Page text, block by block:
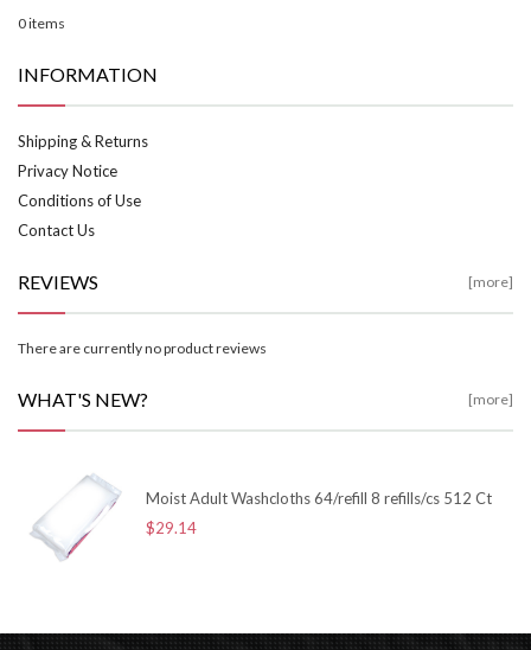
0 items
INFORMATION
Shipping & Returns
Privacy Notice
Conditions of Use
Contact Us
REVIEWS [more]
There are currently no product reviews
WHAT'S NEW? [more]
Moist Adult Washcloths 64/refill 8 refills/cs 512 Ct
$29.14